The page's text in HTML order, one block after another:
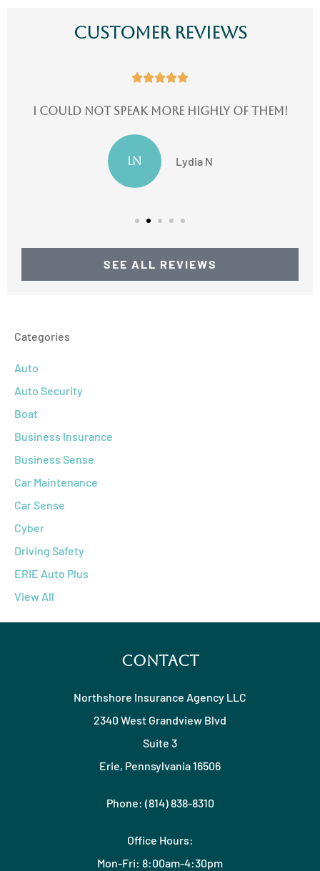
Customer Reviews

I could not speak more highly of them!
LN Lydia N
SEE ALL REVIEWS
Categories
Auto
Auto Security
Boat
Business Insurance
Business Sense
Car Maintenance
Car Sense
Cyber
Driving Safety
ERIE Auto Plus
View All
Contact
Northshore Insurance Agency LLC
2340 West Grandview Blvd
Suite 3
Erie, Pennsylvania 16506
Phone: (814) 838-8310
Office Hours:
Mon-Fri: 8:00am-4:30pm